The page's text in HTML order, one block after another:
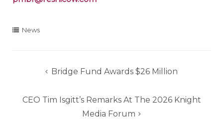
News
Bridge Fund Awards $26 Million
CEO Tim Isgitt’s Remarks At The 2026 Knight
Media Forum